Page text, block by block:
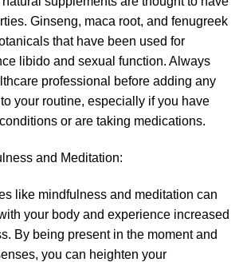
Ginseng, maca root, and fenugreek
that have been used for
libido and sexual function. Always
professional before adding any
your routine, especially if you have
or are taking medications.
and Meditation:
like mindfulness and meditation can
your body and experience increased
By being present in the moment and
you can heighten your